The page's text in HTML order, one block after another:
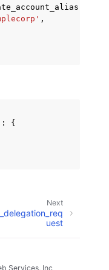
,
:
{
Next
uest
Services, Inc